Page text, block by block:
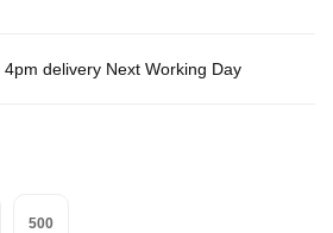
delivery Next Working Day
500